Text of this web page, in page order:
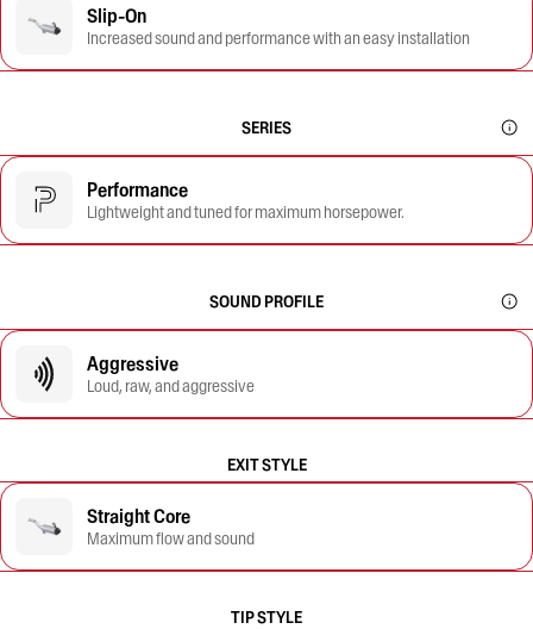
Slip-On
Increased sound and performance with an easy installation
SERIES
Performance
Lightweight and tuned for maximum horsepower.
SOUND PROFILE
Aggressive
Loud, raw, and aggressive
EXIT STYLE
Straight Core
Maximum flow and sound
TIP STYLE